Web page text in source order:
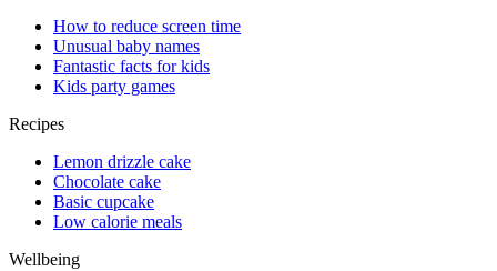
How to reduce screen time
Unusual baby names
Fantastic facts for kids
Kids party games
Recipes
Lemon drizzle cake
Chocolate cake
Basic cupcake
Low calorie meals
Wellbeing